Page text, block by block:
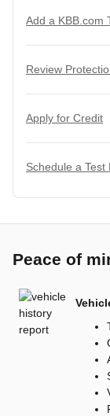
Add a KBB.com
Review
Apply for Credit
Schedule a Test
Peace of